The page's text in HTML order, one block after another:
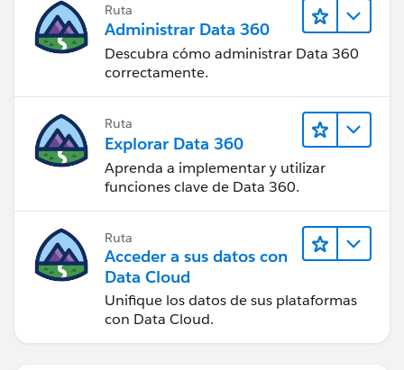
Ruta
Administrar Data 360
Descubra cómo administrar Data 360
correctamente.
Ruta
Explorar Data 360
Aprenda a implementar y utilizar
funciones clave de Data 360.
Ruta
Acceder a sus datos con
Data Cloud
Unifique los datos de sus plataformas
con Data Cloud.